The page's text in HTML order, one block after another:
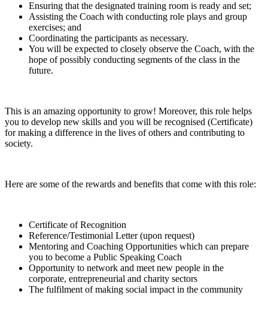
Ensuring that the designated training room is ready and set;
Assisting the Coach with conducting role plays and group
exercises; and
Coordinating the participants as necessary.
You will be expected to closely observe the Coach, with the
hope of possibly conducting segments of the class in the
future.
This is an amazing opportunity to grow! Moreover, this role helps
you to develop new skills and you will be recognised (Certificate)
for making a difference in the lives of others and contributing to
society.
Here are some of the rewards and benefits that come with this role:
Certificate of Recognition
Reference/Testimonial Letter (upon request)
Mentoring and Coaching Opportunities which can prepare
you to become a Public Speaking Coach
Opportunity to network and meet new people in the
corporate, entrepreneurial and charity sectors
The fulfilment of making social impact in the community